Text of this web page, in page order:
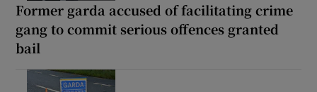
Former garda accused of facilitating crime
gang to commit serious offences granted
bail